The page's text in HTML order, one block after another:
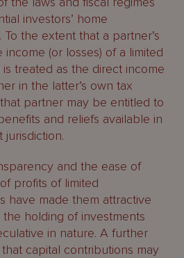
investors’ home
To the extent that a partner’s
income (or losses) of a limited
treated as the direct income
in the latter’s own tax
partner may be entitled to
and reliefs available in
and the ease of
profits of limited
have made them attractive
holding of investments
in nature. A further
capital contributions may